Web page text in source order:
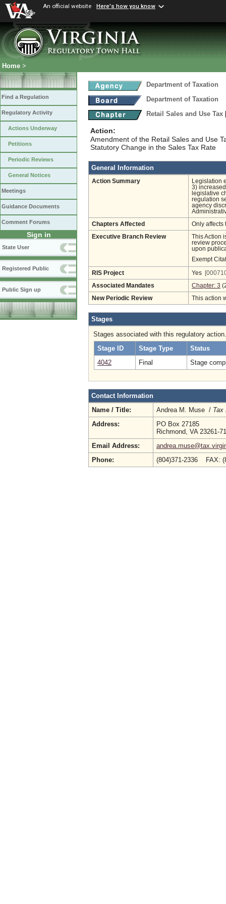
An official website Here's how you know
Home >
Find a Regulation
Regulatory Activity
Actions Underway
Petitions
Periodic Reviews
General Notices
Meetings
Guidance Documents
Comment Forums
Sign in
State User
Registered Public
Public Sign up
Department of Taxation
Department of Taxation
Retail Sales and Use Tax
Action:
Amendment of the Retail Sales and Use
Statutory Change in the Sales Tax Rate
General Information
Action Summary
Legislation
3)
legislative
regulation
agency
Chapters Affected Only affects
Executive Branch Review
This Action
review
upon
Exempt
RIS Project Yes
Associated Mandates Chapter: 3
New Periodic Review This action
Stages
Stages associated with this regulatory action.
Stage ID
Stage Type
Status
4042
Final Stage
Contact Information
Name / Title:
Andrea M. Muse / Tax
Address:
PO Box 27185
Richmond, VA 23261-
Email Address:
Phone:
(804)371-2336 FAX: